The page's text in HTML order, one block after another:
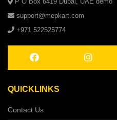
support@mepkart.com
+971 522525774
QUICKLINKS
Contact Us